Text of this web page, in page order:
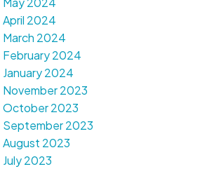
April 2024
March 2024
February 2024
January 2024
November 2023
October 2023
September 2023
August 2023
July 2023